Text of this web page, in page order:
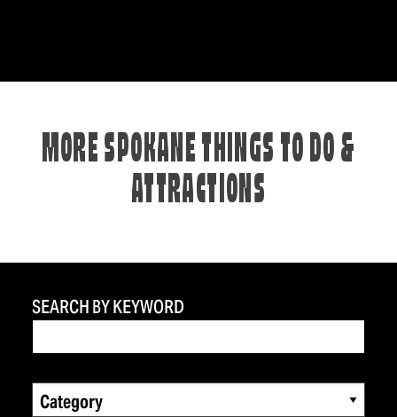
MORE SPOKANE THINGS TO DO &
ATTRACTIONS
SEARCH BY KEYWORD
Category